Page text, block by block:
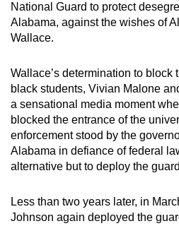
National Guard to protect
Alabama, against the wishes of
Wallace.
Wallace’s determination to block
black students, Vivian Malone
a sensational media moment
blocked the entrance of the
enforcement stood by the
Alabama in defiance of federal
alternative but to deploy the
Less than two years later, in
Johnson again deployed the